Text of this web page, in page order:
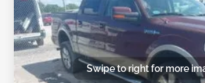
Swipe to right for more